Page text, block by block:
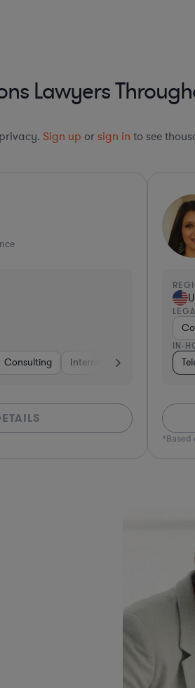
Lawyers
Sign up or sign in to see
Services Telecom
Business Services Pharma &
Media Telecom Hardware,
Consulting Internet & Social Media
IN-
*Based